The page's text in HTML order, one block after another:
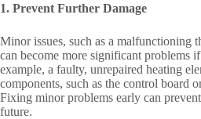
1. Prevent Further Damage
Minor issues, such as a malfunctioning
can become more significant problems
example, a faulty, unrepaired heating
components, such as the control board
Fixing minor problems early can
future.